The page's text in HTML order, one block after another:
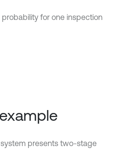
for one inspection
presents two-stage